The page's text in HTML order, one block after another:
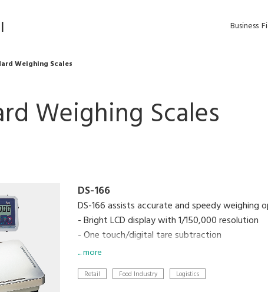
Business
Weighing Scales
Weighing Scales
DS-166
DS-166 assists accurate and speedy
- Bright LCD display with 1/150,000 resolution
- One touch/digital tare subtraction
- Zero recall function
- Two set points for HIGH/OK/LOW
- RS-232C interface link to PC
... more
Retail Food Industry Logistics